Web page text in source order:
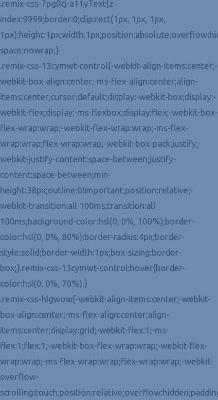
.remix-css-7pg0cj-a11yText{z-
index:9999;border:0;clip:rect(1px, 1px, 1px,
space:nowrap;}
.remix-css-13cymwt-control{-webkit-align-items:center;-
webkit-box-align:center;-ms-flex-align:center;align-
items:center;cursor:default;display:-webkit-box;display:-
webkit-flex;display:-ms-flexbox;display:flex;-webkit-box-
flex-wrap:wrap;-webkit-flex-wrap:wrap;-ms-flex-
wrap:wrap;flex-wrap:wrap;-webkit-box-pack:justify;-
webkit-justify-content:space-between;justify-
content:space-between;min-
height:38px;outline:0!important;position:relative;-
webkit-transition:all 100ms;transition:all
100ms;background-color:hsl(0, 0%, 100%);border-
color:hsl(0, 0%, 80%);border-radius:4px;border-
style:solid;border-width:1px;box-sizing:border-
box;}.remix-css-13cymwt-control:hover{border-
color:hsl(0, 0%, 70%);}
.remix-css-hlgwow{-webkit-align-items:center;-webkit-
box-align:center;-ms-flex-align:center;align-
items:center;display:grid;-webkit-flex:1;-ms-
flex:1;flex:1;-webkit-box-flex-wrap:wrap;-webkit-flex-
wrap:wrap;-ms-flex-wrap:wrap;flex-wrap:wrap;-webkit-
overflow-